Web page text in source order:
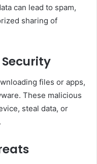
can lead to spam,
sharing of
files or apps,
These malicious
steal data, or